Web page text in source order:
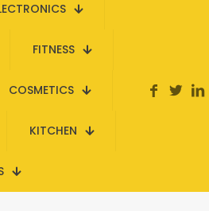
FITNESS
COSMETICS
KITCHEN